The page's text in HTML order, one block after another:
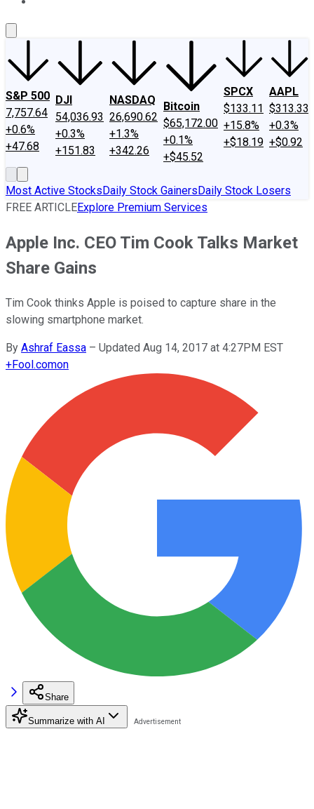
S&P 500
7,757.64
+0.6%
+47.68
DJI
54,036.93
+0.3%
+151.83
NASDAQ
26,690.62
+1.3%
+342.26
Bitcoin
$65,172.00
+0.1%
+$45.52
SPCX
$133.11
+15.8%
+$18.19
AAPL
$313.33
+0.3%
+$0.92
Most Active StocksDaily Stock GainersDaily Stock Losers
FREE ARTICLEExplore Premium Services
Apple Inc. CEO Tim Cook Talks Market
Share Gains
Tim Cook thinks Apple is poised to capture share in the
slowing smartphone market.
By Ashraf Eassa – Updated Aug 14, 2017 at 4:27PM EST
+Fool.comon
Share
Summarize with AI